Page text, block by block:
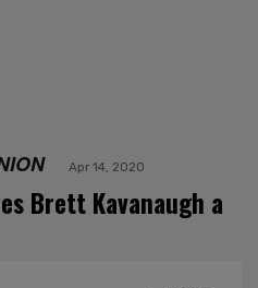
Apr 14, 2020
Brett Kavanaugh a